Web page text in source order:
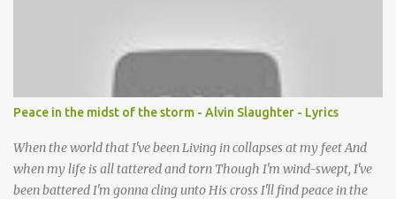
coming through You are our hope and our salvation You promise
joy Your give us grace And courage to carry the cross (repeat
chorus) We want to leave a clear set of footprints For those who
will follow behind Signposts in our lives that point to J...
Peace in the midst of the storm - Alvin Slaughter - Lyrics
When the world that I've been Living in collapses at my feet And
when my life is all tattered and torn Though I'm wind-swept, I've
been battered I'm gonna cling unto His cross I'll find peace in the